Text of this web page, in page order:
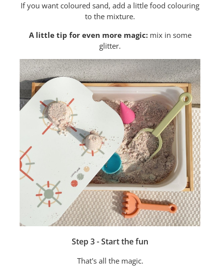
If you want coloured sand, add a little food colouring
to the mixture.
A little tip for even more magic: mix in some
glitter.
Step 3 - Start the fun
That's all the magic.